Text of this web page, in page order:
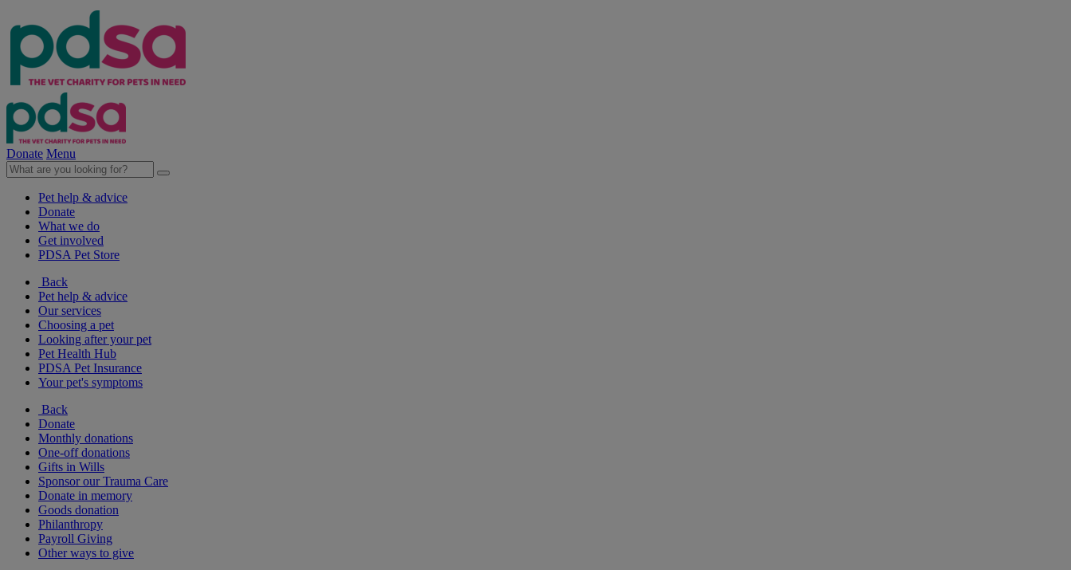
Donate Menu
Pet help & advice
Donate
What we do
Get involved
PDSA Pet Store
Back
Pet help & advice
Our services
Choosing a pet
Looking after your pet
Pet Health Hub
PDSA Pet Insurance
Your pet's symptoms
Back
Donate
Monthly donations
One-off donations
Gifts in Wills
Sponsor our Trauma Care
Donate in memory
Goods donation
Philanthropy
Payroll Giving
Other ways to give